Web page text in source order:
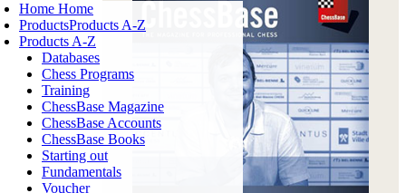
Home Home
ProductsProducts A-Z
Products A-Z
Databases
Chess Programs
Training
ChessBase Magazine
ChessBase Accounts
ChessBase Books
Starting out
Fundamentals
Voucher